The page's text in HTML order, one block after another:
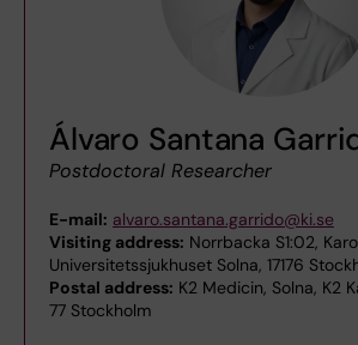
Álvaro Santana
Postdoctoral Researcher
E-mail: alvaro.santana.garrido@ki.se
Visiting address: Norrbacka S1:02,
Universitetssjukhuset Solna, 17176
Postal address: K2 Medicin, Solna, K2
77 Stockholm